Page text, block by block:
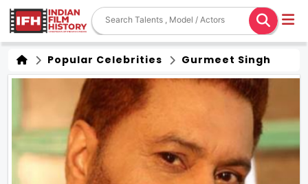
Popular Celebrities Gurmeet Singh